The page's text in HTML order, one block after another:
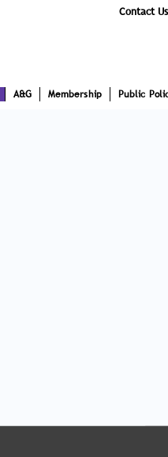
Contact Us
A&G Membership Public